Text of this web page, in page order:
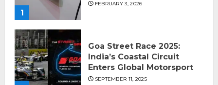
1
FEBRUARY 3, 2026
Goa Street Race 2025:
India’s Coastal Circuit
Enters Global Motorsport
SEPTEMBER 11, 2025